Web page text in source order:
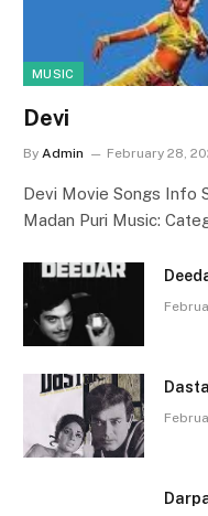
MUSIC
Devi
By Admin February 28,
Devi Movie Songs Info
Madan Puri Music: